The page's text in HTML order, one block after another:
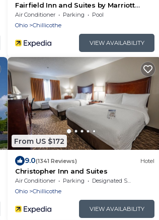
Fairfield Inn and Suites by Marriott
Chillicothe
Air Conditioner Parking
Pool
Ohio
Chillicothe
VIEW AVAILABILITY
From US $172
9.0(1341 Reviews) Hotel
Christopher Inn and Suites
Air Conditioner Parking
Designated Smoking Area
Ohio
Chillicothe
VIEW AVAILABILITY